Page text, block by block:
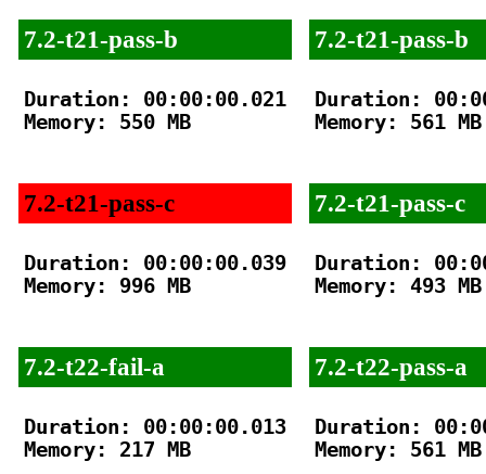
7.2-t21-pass-b
Duration: 00:00:00.021
Memory: 550 MB
7.2-t21-pass-c
Duration: 00:00:00.039
Memory: 996 MB
7.2-t22-fail-a
Duration: 00:00:00.013
Memory: 217 MB
7.2-t21-pass-b
Duration:
Memory: 561 MB
7.2-t21-pass-c
Duration:
Memory: 493 MB
7.2-t22-pass-a
Duration:
Memory: 561 MB